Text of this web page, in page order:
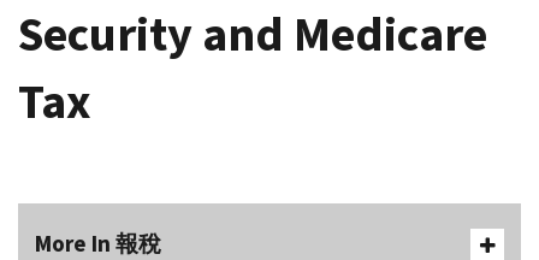
Security and Medicare
Tax
More In 報稅